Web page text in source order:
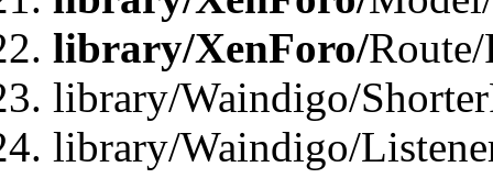
library/XenForo/
library/Waindigo/
library/Waindigo/